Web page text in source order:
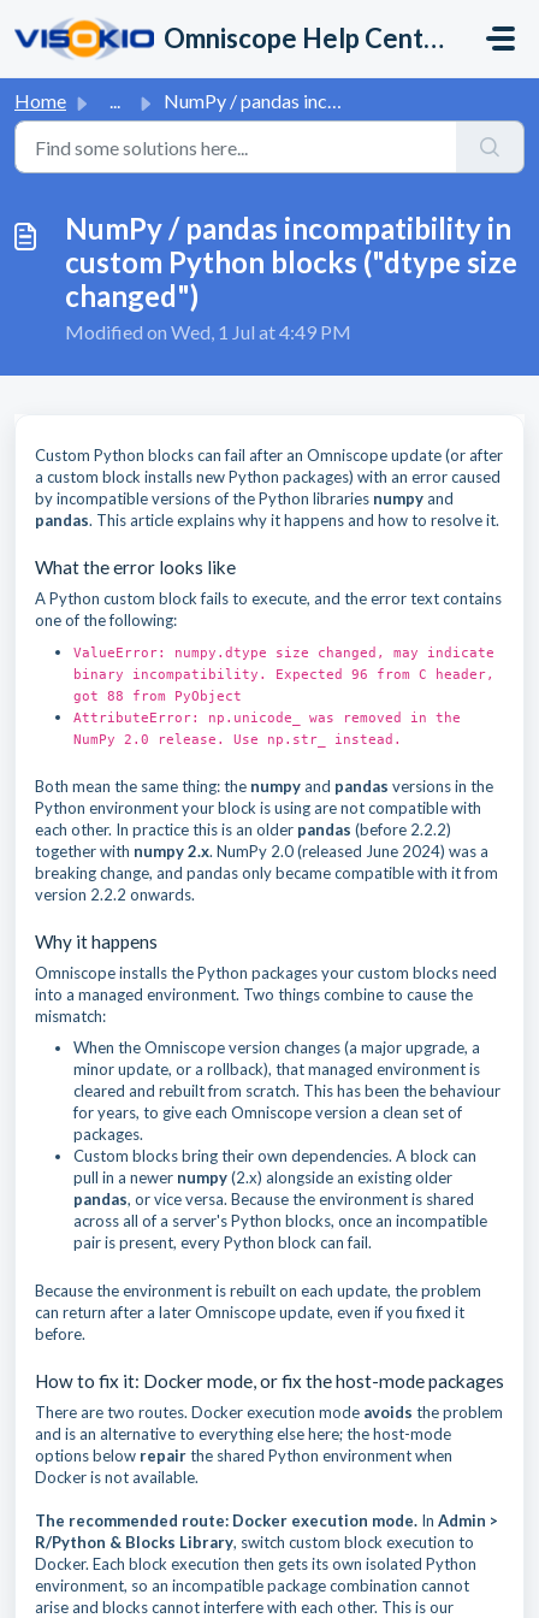
Omniscope Help Center
Home ... NumPy / pandas incompatibility in custom Python blocks (&...
NumPy / pandas incompatibility in
custom Python blocks ("dtype size
changed")
Modified on Wed, 1 Jul at 4:49 PM
Custom Python blocks can fail after an Omniscope update (or after
a custom block installs new Python packages) with an error caused
by incompatible versions of the Python libraries numpyand
pandas. This article explains why it happens and how to resolve it.
What the error looks like
A Python custom block fails to execute, and the error text contains
one of the following:
ValueError: numpy.dtype size changed, may indicate
binary incompatibility. Expected 96 from C header,
got 88 from PyObject
AttributeError: np.unicode_ was removed in the
NumPy 2.0 release. Use np.str_ instead.
Both mean the same thing: the numpyand pandas versions in the
Python environment your block is using are not compatible with
each other. In practice this is an older pandas (before 2.2.2)
together with numpy 2.x. NumPy 2.0 (released June 2024) was a
breaking change, and pandas only became compatible with it from
version 2.2.2 onwards.
Why it happens
Omniscope installs the Python packages your custom blocks need
into a managed environment. Two things combine to cause the
mismatch:
When the Omniscope version changes (a major upgrade, a
minor update, or a rollback), that managed environment is
cleared and rebuilt from scratch. This has been the behaviour
for years, to give each Omniscope version a clean set of
packages.
Custom blocks bring their own dependencies. A block can
pull in a newer numpy(2.x) alongside an existing older
pandas, or vice versa. Because the environment is shared
across all of a server's Python blocks, once an incompatible
pair is present, every Python block can fail.
Because the environment is rebuilt on each update, the problem
can return after a later Omniscope update, even if you fixed it
before.
How to fix it: Docker mode, or fix the host-mode packages
There are two routes. Docker execution mode avoids the problem
and is an alternative to everything else here; the host-mode
options below repairthe shared Python environment when
Docker is not available.
The recommended route: Docker execution mode. In Admin >
R/Python & Blocks Library, switch custom block execution to
Docker. Each block execution then gets its own isolated Python
environment, so an incompatible package combination cannot
arise and blocks cannot interfere with each other. This is our